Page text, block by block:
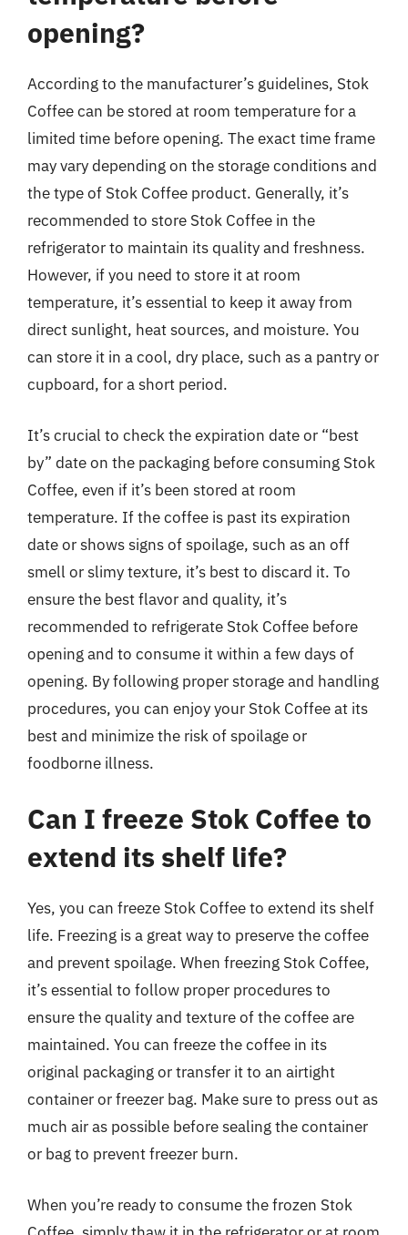
opening?
According to the manufacturer’s guidelines, Stok
Coffee can be stored at room temperature for a
limited time before opening. The exact time frame
may vary depending on the storage conditions and
the type of Stok Coffee product. Generally, it’s
recommended to store Stok Coffee in the
refrigerator to maintain its quality and freshness.
However, if you need to store it at room
temperature, it’s essential to keep it away from
direct sunlight, heat sources, and moisture. You
can store it in a cool, dry place, such as a pantry or
cupboard, for a short period.
It’s crucial to check the expiration date or “best
by” date on the packaging before consuming Stok
Coffee, even if it’s been stored at room
temperature. If the coffee is past its expiration
date or shows signs of spoilage, such as an off
smell or slimy texture, it’s best to discard it. To
ensure the best flavor and quality, it’s
recommended to refrigerate Stok Coffee before
opening and to consume it within a few days of
opening. By following proper storage and handling
procedures, you can enjoy your Stok Coffee at its
best and minimize the risk of spoilage or
foodborne illness.
Can I freeze Stok Coffee to
extend its shelf life?
Yes, you can freeze Stok Coffee to extend its shelf
life. Freezing is a great way to preserve the coffee
and prevent spoilage. When freezing Stok Coffee,
it’s essential to follow proper procedures to
ensure the quality and texture of the coffee are
maintained. You can freeze the coffee in its
original packaging or transfer it to an airtight
container or freezer bag. Make sure to press out as
much air as possible before sealing the container
or bag to prevent freezer burn.
When you’re ready to consume the frozen Stok